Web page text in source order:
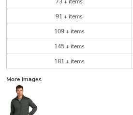
91 + items
109 + items
145 + items
181 + items
More Images